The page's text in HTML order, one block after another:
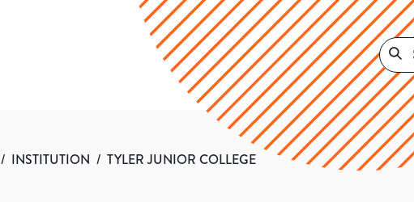
/ INSTITUTION / TYLER JUNIOR COLLEGE